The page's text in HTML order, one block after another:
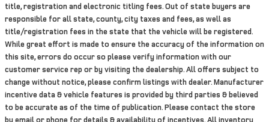
title, registration and electronic titling fees. Out of state buyers are
responsible for all state, county, city taxes and fees, as well as
title/registration fees in the state that the vehicle will be registered.
While great effort is made to ensure the accuracy of the information on
this site, errors do occur so please verify information with our
customer service rep or by visiting the dealership. All offers subject to
change without notice, please confirm listings with dealer. Manufacturer
incentive data & vehicle features is provided by third parties & believed
to be accurate as of the time of publication. Please contact the store